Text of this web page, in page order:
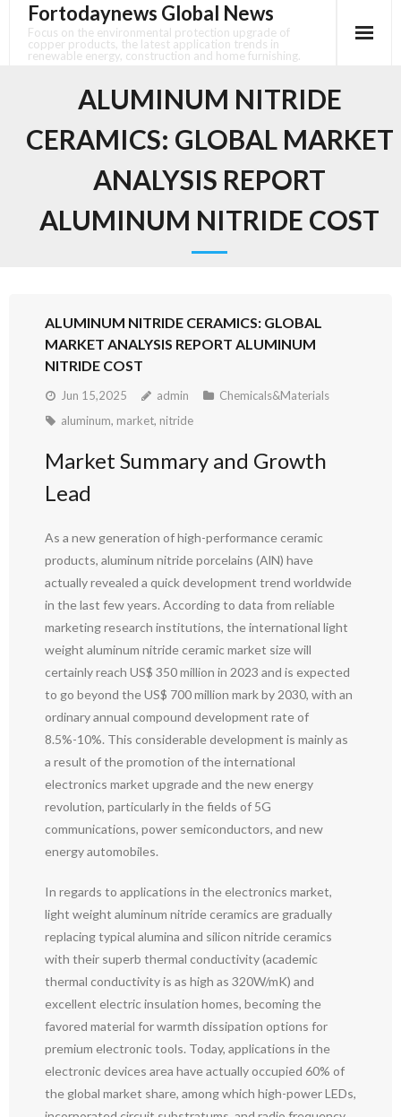
content
Fortodaynews Global News
Focus on the environmental protection upgrade of
copper products, the latest application trends in
renewable energy, construction and home furnishing.
ALUMINUM NITRIDE
CERAMICS: GLOBAL MARKET
ANALYSIS REPORT
ALUMINUM NITRIDE COST
ALUMINUM NITRIDE CERAMICS: GLOBAL
MARKET ANALYSIS REPORT ALUMINUM
NITRIDE COST
Jun 15,2025 admin
Chemicals&Materials
aluminum, market, nitride
Market Summary and Growth
Lead
As a new generation of high-performance ceramic
products, aluminum nitride porcelains (AlN) have
actually revealed a quick development trend worldwide
in the last few years. According to data from reliable
marketing research institutions, the international light
weight aluminum nitride ceramic market size will
certainly reach US$ 350 million in 2023 and is expected
to go beyond the US$ 700 million mark by 2030, with an
ordinary annual compound development rate of
8.5%-10%. This considerable development is mainly as
a result of the promotion of the international
electronics market upgrade and the new energy
revolution, particularly in the fields of 5G
communications, power semiconductors, and new
energy automobiles.
In regards to applications in the electronics market,
light weight aluminum nitride ceramics are gradually
replacing typical alumina and silicon nitride ceramics
with their superb thermal conductivity (academic
thermal conductivity is as high as 320W/mK) and
excellent electric insulation homes, becoming the
favored material for warmth dissipation options for
premium electronic tools. Today, applications in the
electronic devices area have actually occupied 60% of
the global market share, among which high-power LEDs,